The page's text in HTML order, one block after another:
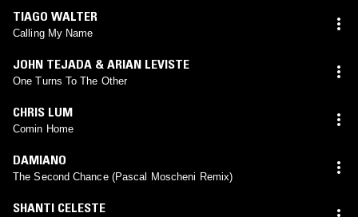
TIAGO WALTER
Calling My Name
JOHN TEJADA & ARIAN LEVISTE
One Turns To The Other
CHRIS LUM
Comin Home
DAMIANO
The Second Chance (Pascal Moscheni Remix)
SHANTI CELESTE